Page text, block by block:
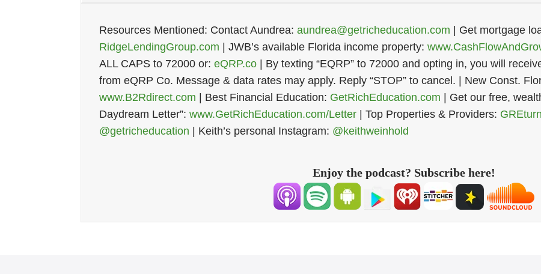
Resources Mentioned: Contact Aundrea:aundrea@getricheducation.com | Get mortgage
RidgeLendingGroup.com | JWB’s available Florida income property:
ALL CAPS to 72000 or:eQRP.co | By texting “EQRP” to 72000 and opting in, you will
from eQRP Co. Message & data rates may apply. Reply “STOP” to cancel. | New Const.
www.B2Rdirect.com | Best Financial Education: GetRichEducation.com | Get our free,
Daydream Letter”:www.GetRichEducation.com/Letter | Top Properties & Providers:
@getricheducation | Keith’s personal Instagram: @keithweinhold
Enjoy the podcast? Subscribe here!